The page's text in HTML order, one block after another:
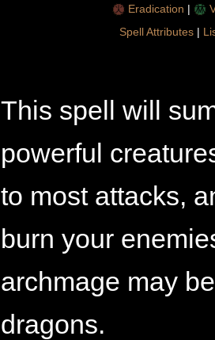
Eradication |
Spell Attributes|
This spell will
powerful
to most attacks,
burn your
archmage may
dragons.